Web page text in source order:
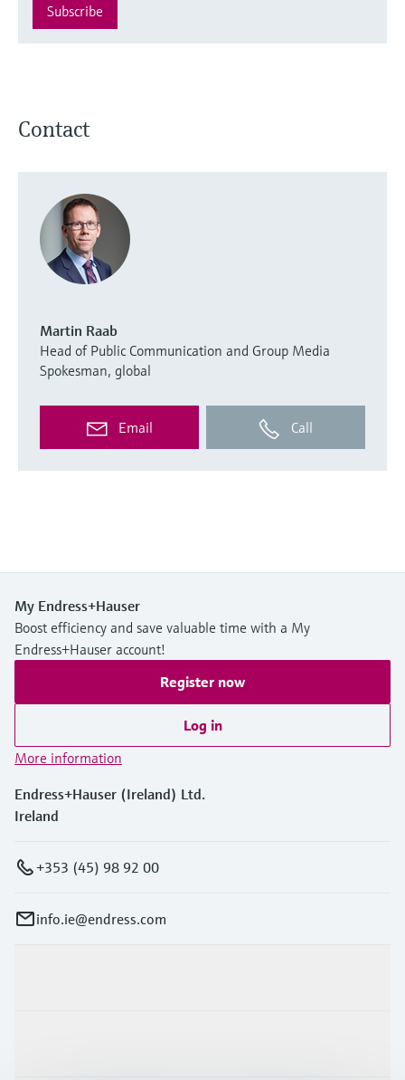
Subscribe
Contact
Martin Raab
Head of Public Communication and Group Media
Spokesman, global
Email Call
My Endress+Hauser
Boost efficiency and save valuable time with a My
Endress+Hauser account!
Register now
Log in
More information
Endress+Hauser (Ireland) Ltd.
Ireland
+353 (45) 98 92 00
info.ie@endress.com